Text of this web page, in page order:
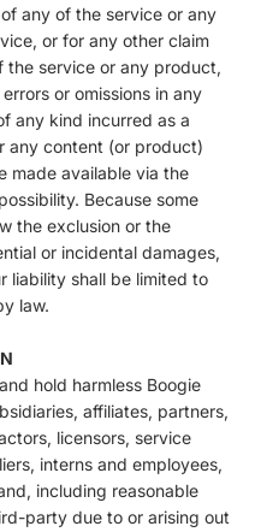
any of the service or any
or for any other claim
the service or any product,
or omissions in any
any kind incurred as a
any content (or product)
made available via the
Because some
the exclusion or the
or incidental damages,
liability shall be limited to
law.
hold harmless Boogie
affiliates, partners,
licensors, service
interns and employees,
including reasonable
party due to or arising out